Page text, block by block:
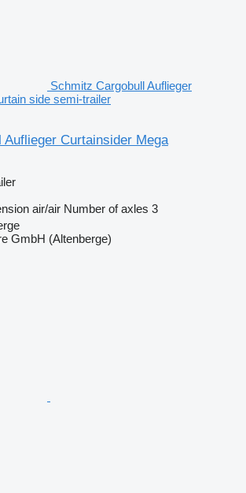
Schmitz Cargobull Auflieger
side semi-trailer
Auflieger Curtainsider Mega
air/air Number of axles 3
GmbH (Altenberge)